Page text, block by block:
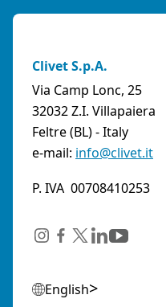
Clivet S.p.A.
Via Camp Lonc, 25
32032 Z.I. Villapaiera
Feltre (BL) - Italy
e-mail: info@clivet.it
P. IVA 00708410253
English